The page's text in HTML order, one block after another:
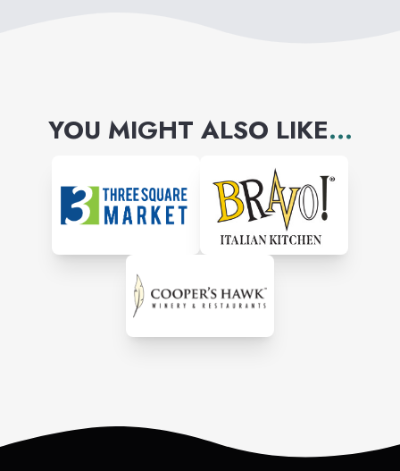
YOU MIGHT ALSO LIKE...